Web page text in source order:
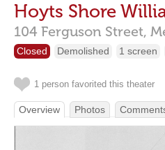
Hoyts Shore
104 Ferguson Street,
Closed Demolished 1 screen
1 person favorited this theater
Overview Photos